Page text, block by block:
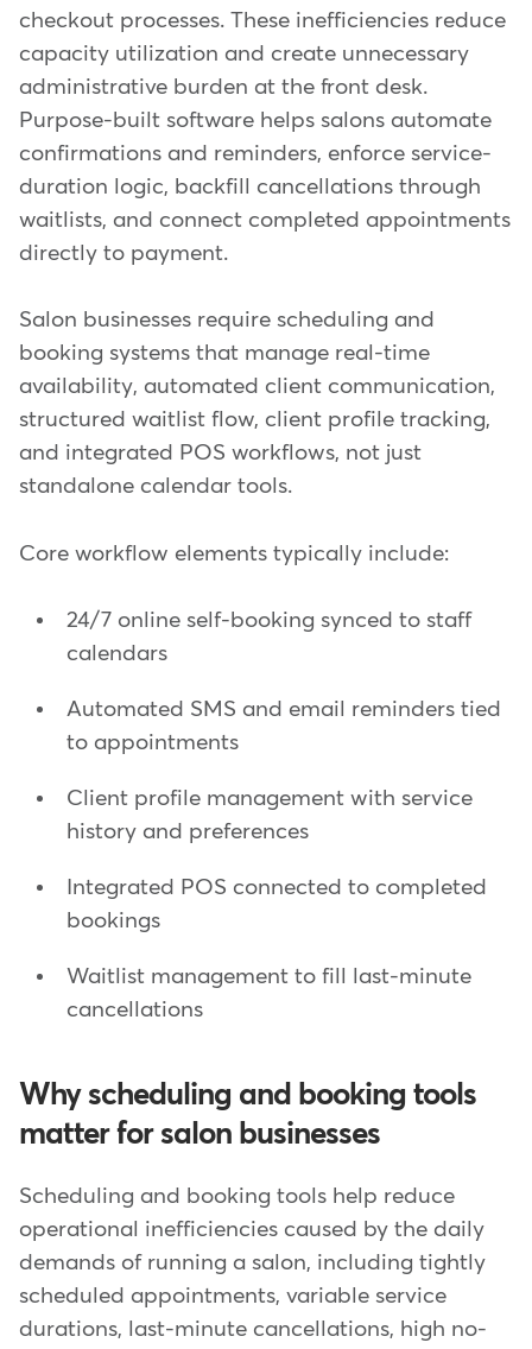
checkout processes. These inefficiencies reduce
capacity utilization and create unnecessary
administrative burden at the front desk.
Purpose-built software helps salons automate
confirmations and reminders, enforce service-
duration logic, backfill cancellations through
waitlists, and connect completed appointments
directly to payment.
Salon businesses require scheduling and
booking systems that manage real-time
availability, automated client communication,
structured waitlist flow, client profile tracking,
and integrated POS workflows, not just
standalone calendar tools.
Core workflow elements typically include:
24/7 online self-booking synced to staff
calendars
Automated SMS and email reminders tied
to appointments
Client profile management with service
history and preferences
Integrated POS connected to completed
bookings
Waitlist management to fill last-minute
cancellations
Why scheduling and booking tools
matter for salon businesses
Scheduling and booking tools help reduce
operational inefficiencies caused by the daily
demands of running a salon, including tightly
scheduled appointments, variable service
durations, last-minute cancellations, high no-